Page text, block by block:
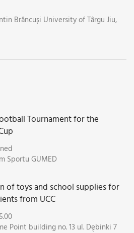
Brâncuși University of Târgu Jiu,
Tournament for the
Sportu GUMED
of toys and school supplies for
from UCC
Point building no. 13 ul. Dębinki 7